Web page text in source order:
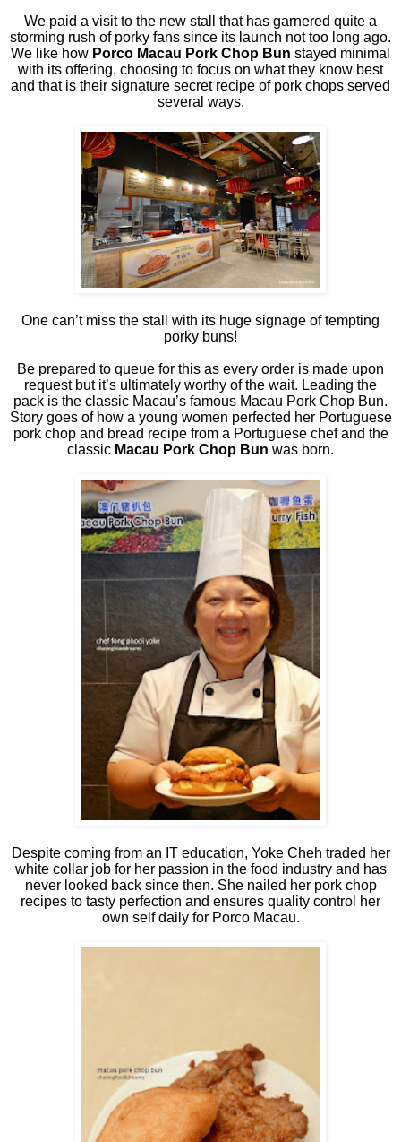
We paid a visit to the new stall that has garnered quite a
storming rush of porky fans since its launch not too long ago.
We like how Porco Macau Pork Chop Bun stayed minimal
with its offering, choosing to focus on what they know best
and that is their signature secret recipe of pork chops served
several ways.
One can’t miss the stall with its huge signage of tempting
porky buns!
Be prepared to queue for this as every order is made upon
request but it’s ultimately worthy of the wait. Leading the
pack is the classic Macau’s famous Macau Pork Chop Bun.
Story goes of how a young women perfected her Portuguese
pork chop and bread recipe from a Portuguese chef and the
classic Macau Pork Chop Bun was born.
Despite coming from an IT education, Yoke Cheh traded her
white collar job for her passion in the food industry and has
never looked back since then. She nailed her pork chop
recipes to tasty perfection and ensures quality control her
own self daily for Porco Macau.